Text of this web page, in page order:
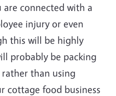
are connected with a
injury or even
this will be highly
probably be packing
than using
cottage food business